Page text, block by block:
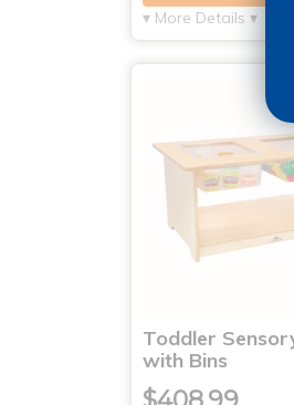
▾ More Details ▾
Toddler
with Bins